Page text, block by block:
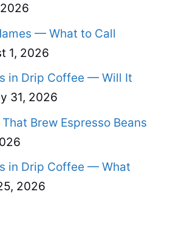
— What to Call
1, 2026
in Drip Coffee — Will It
31, 2026
Brew Espresso Beans
in Drip Coffee — What
2026